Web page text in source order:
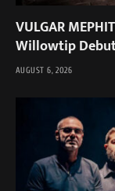
VULGAR
Willowtip
AUGUST 6, 2026